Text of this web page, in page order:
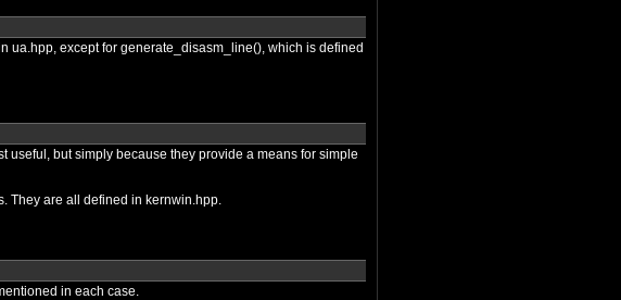
ua.hpp, except for generate_disasm_line(), which is defined
but simply because they provide a means for simple
They are all defined in kernwin.hpp.
in each case.